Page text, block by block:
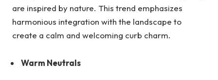
are inspired by nature. This trend emphasizes
harmonious integration with the landscape to
create a calm and welcoming curb charm.
Warm Neutrals